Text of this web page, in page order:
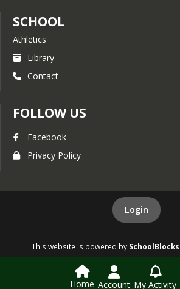
SCHOOL
Athletics
Library
Contact
FOLLOW US
Facebook
Privacy Policy
Login
This website is powered by SchoolBlocks
Home Account My Activity